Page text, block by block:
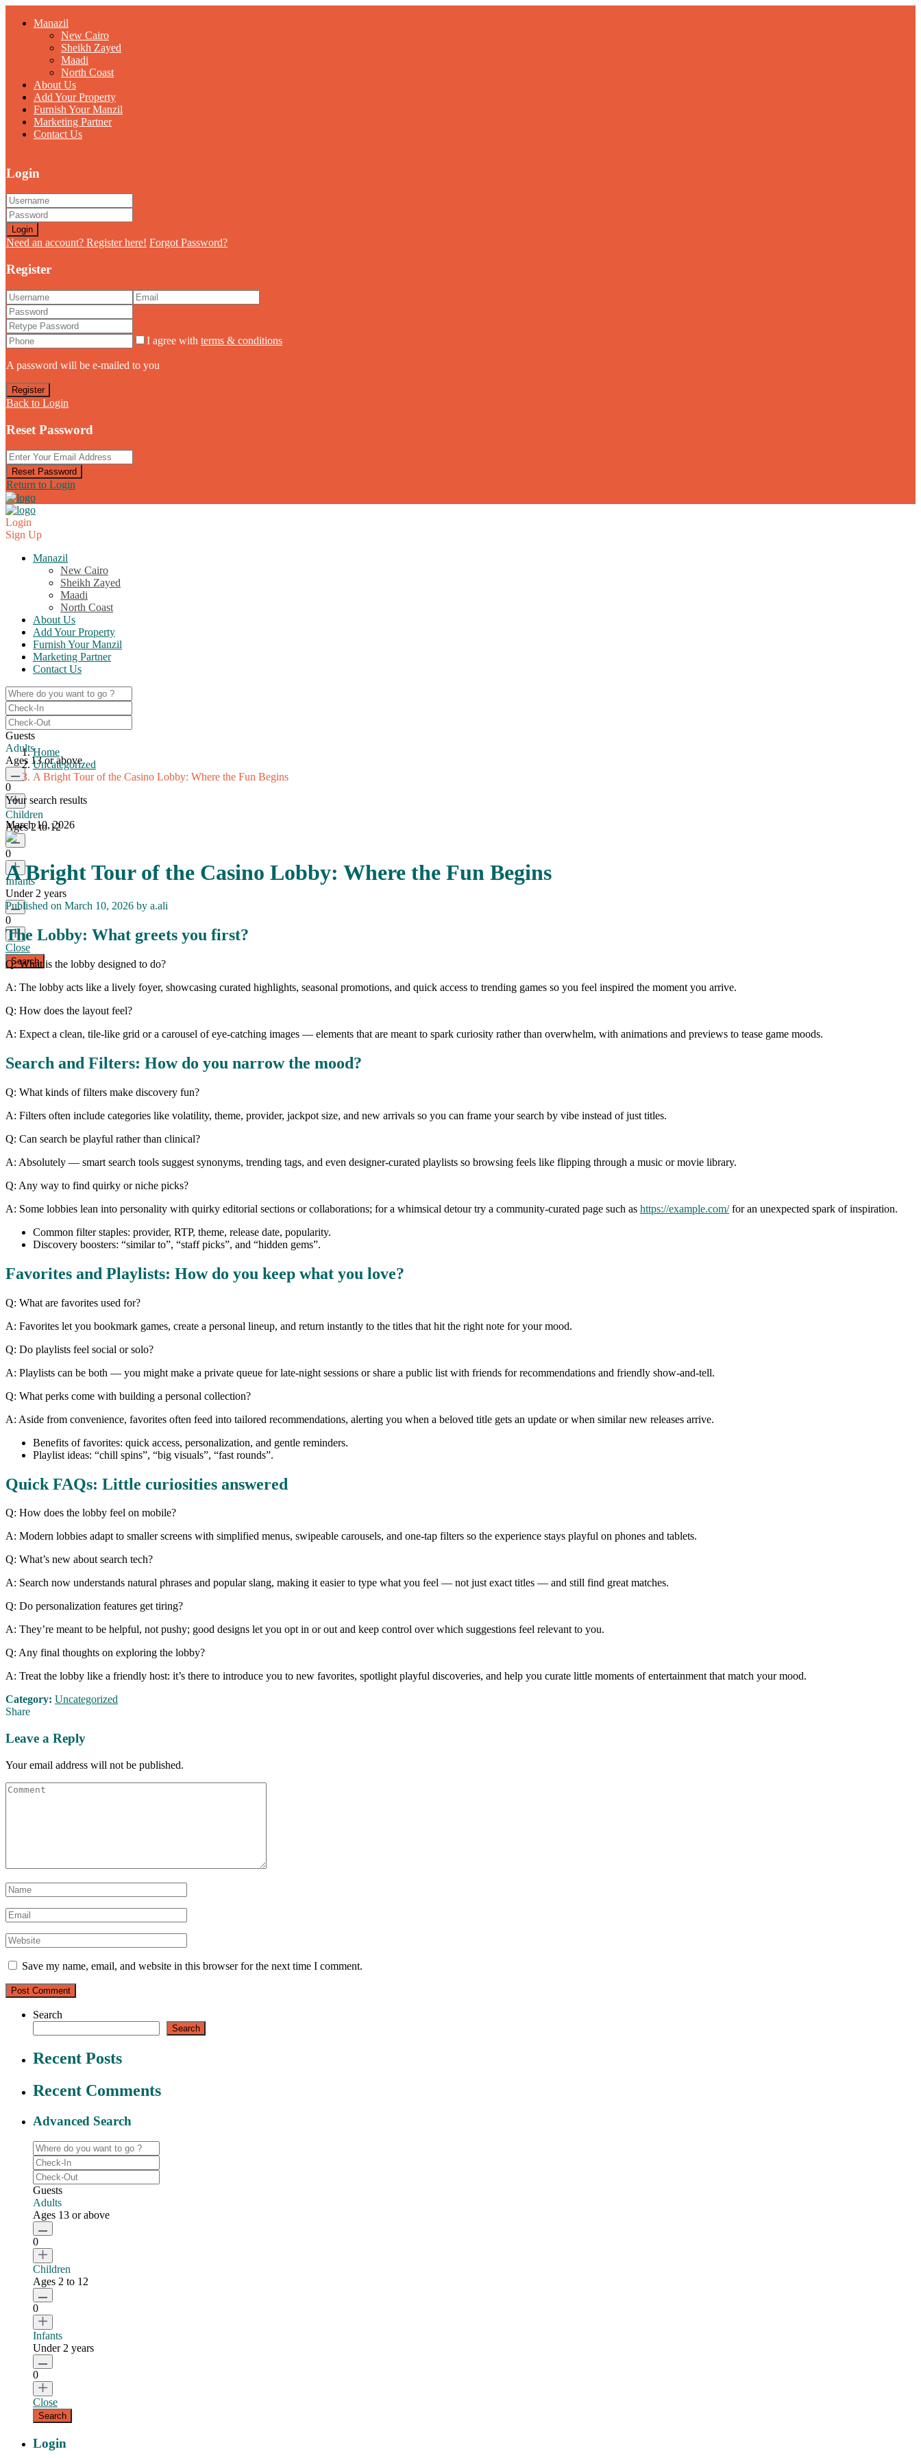
Manazil
New Cairo
Sheikh Zayed
Maadi
North Coast
About Us
Add Your Property
Furnish Your Manzil
Marketing Partner
Contact Us
Login
Login
Need an account? Register here! Forgot Password?
Register
I agree with terms & conditions
A password will be e-mailed to you
Register
Back to Login
Reset Password
Reset Password
Return to Login
Login
Sign Up
Manazil
New Cairo
Sheikh Zayed
Maadi
North Coast
About Us
Add Your Property
Furnish Your Manzil
Marketing Partner
Contact Us
Guests
Adults
Ages 13 or above
0
Children
Ages 2 to 12
0
Infants
Under 2 years
0
Close
Home
Uncategorized
A Bright Tour of the Casino Lobby: Where the Fun Begins
Your search results
March 10, 2026
A Bright Tour of the Casino Lobby: Where the Fun Begins
Published on March 10, 2026 by a.ali
The Lobby: What greets you first?
Q: What is the lobby designed to do?
A: The lobby acts like a lively foyer, showcasing curated highlights, seasonal promotions, and quick access to trending games so you feel inspired the moment you arrive.
Q: How does the layout feel?
A: Expect a clean, tile-like grid or a carousel of eye-catching images — elements that are meant to spark curiosity rather than overwhelm, with animations and previews to tease game moods.
Search and Filters: How do you narrow the mood?
Q: What kinds of filters make discovery fun?
A: Filters often include categories like volatility, theme, provider, jackpot size, and new arrivals so you can frame your search by vibe instead of just titles.
Q: Can search be playful rather than clinical?
A: Absolutely — smart search tools suggest synonyms, trending tags, and even designer-curated playlists so browsing feels like flipping through a music or movie library.
Q: Any way to find quirky or niche picks?
A: Some lobbies lean into personality with quirky editorial sections or collaborations; for a whimsical detour try a community-curated page such as https://example.com/for an unexpected spark of inspiration.
Common filter staples: provider, RTP, theme, release date, popularity.
Discovery boosters: “similar to”, “staff picks”, and “hidden gems”.
Favorites and Playlists: How do you keep what you love?
Q: What are favorites used for?
A: Favorites let you bookmark games, create a personal lineup, and return instantly to the titles that hit the right note for your mood.
Q: Do playlists feel social or solo?
A: Playlists can be both — you might make a private queue for late-night sessions or share a public list with friends for recommendations and friendly show-and-tell.
Q: What perks come with building a personal collection?
A: Aside from convenience, favorites often feed into tailored recommendations, alerting you when a beloved title gets an update or when similar new releases arrive.
Benefits of favorites: quick access, personalization, and gentle reminders.
Playlist ideas: “chill spins”, “big visuals”, “fast rounds”.
Quick FAQs: Little curiosities answered
Q: How does the lobby feel on mobile?
A: Modern lobbies adapt to smaller screens with simplified menus, swipeable carousels, and one-tap filters so the experience stays playful on phones and tablets.
Q: What’s new about search tech?
A: Search now understands natural phrases and popular slang, making it easier to type what you feel — not just exact titles — and still find great matches.
Q: Do personalization features get tiring?
A: They’re meant to be helpful, not pushy; good designs let you opt in or out and keep control over which suggestions feel relevant to you.
Q: Any final thoughts on exploring the lobby?
A: Treat the lobby like a friendly host: it’s there to introduce you to new favorites, spotlight playful discoveries, and help you curate little moments of entertainment that match your mood.
Category: Uncategorized
Share
Leave a Reply
Your email address will not be published.
Save my name, email, and website in this browser for the next time I comment.
Search
Search
Recent Posts
Recent Comments
Advanced Search
Guests
Adults
Ages 13 or above
0
Children
Ages 2 to 12
0
Infants
Under 2 years
0
Close
Login